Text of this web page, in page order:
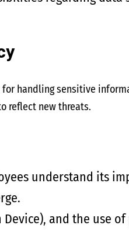
handling sensitive
reflect new threats.
understand its
and the use